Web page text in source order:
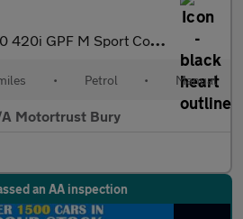
GPF M Sport Coupe 2dr Petrol Manual Euro 6 (s/s) (184 p
• Petrol • Manual
Motortrust Bury
an AA inspection